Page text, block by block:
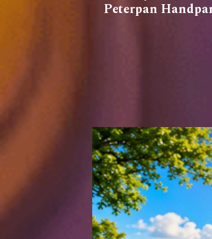
Peterpan